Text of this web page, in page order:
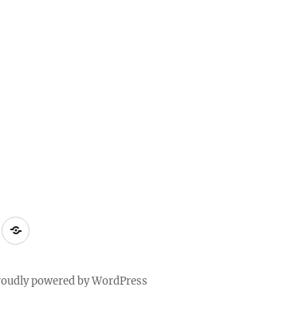
Policy
Sitemap
powered by WordPress